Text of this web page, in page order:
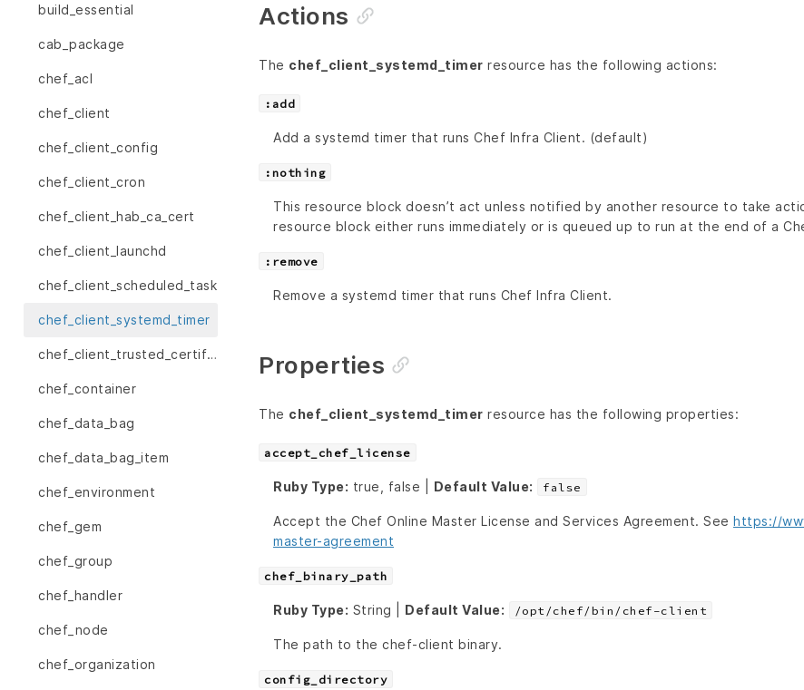
build_essential
cab_package
chef_acl
chef_client
chef_client_config
chef_client_cron
chef_client_hab_ca_cert
chef_client_launchd
chef_client_scheduled_task
chef_client_systemd_timer
chef_client_trusted_certificate
chef_container
chef_data_bag
chef_data_bag_item
chef_environment
chef_gem
chef_group
chef_handler
chef_node
chef_organization
Actions
The chef_client_systemd_timer resource has the following actions:
:add
Add a systemd timer that runs Chef Infra Client. (default)
:nothing
This resource block doesn’t act unless notified by another resource to take
resource block either runs immediately or is queued up to run at the end of a
:remove
Remove a systemd timer that runs Chef Infra Client.
Properties
The chef_client_systemd_timer resource has the following properties:
accept_chef_license
Ruby Type: true, false | Default Value: false
Accept the Chef Online Master License and Services Agreement. See https://
master-agreement
chef_binary_path
Ruby Type: String | Default Value: /opt/chef/bin/chef-client
The path to the chef-client binary.
config_directory